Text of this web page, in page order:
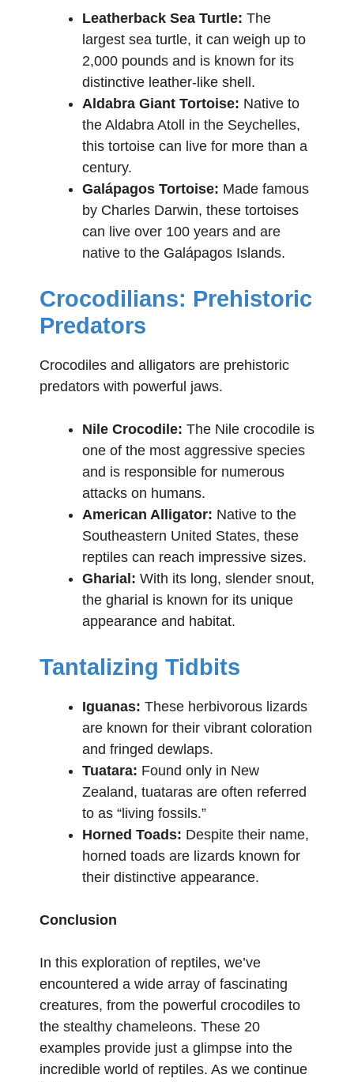
Leatherback Sea Turtle: The
largest sea turtle, it can weigh up to
2,000 pounds and is known for its
distinctive leather-like shell.
Aldabra Giant Tortoise: Native to
the Aldabra Atoll in the Seychelles,
this tortoise can live for more than a
century.
Galápagos Tortoise: Made famous
by Charles Darwin, these tortoises
can live over 100 years and are
native to the Galápagos Islands.
Crocodilians: Prehistoric
Predators
Crocodiles and alligators are prehistoric
predators with powerful jaws.
Nile Crocodile: The Nile crocodile is
one of the most aggressive species
and is responsible for numerous
attacks on humans.
American Alligator: Native to the
Southeastern United States, these
reptiles can reach impressive sizes.
Gharial: With its long, slender snout,
the gharial is known for its unique
appearance and habitat.
Tantalizing Tidbits
Iguanas: These herbivorous lizards
are known for their vibrant coloration
and fringed dewlaps.
Tuatara: Found only in New
Zealand, tuataras are often referred
to as “living fossils.”
Horned Toads: Despite their name,
horned toads are lizards known for
their distinctive appearance.
Conclusion
In this exploration of reptiles, we’ve
encountered a wide array of fascinating
creatures, from the powerful crocodiles to
the stealthy chameleons. These 20
examples provide just a glimpse into the
incredible world of reptiles. As we continue